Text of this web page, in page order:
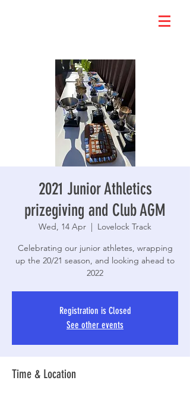
2021 Junior Athletics
prizegiving and Club AGM
Wed, 14 Apr
  |
Lovelock Track
Celebrating our junior athletes, wrapping
up the 20/21 season, and looking ahead to
2022
Registration is Closed
See other events
Time & Location